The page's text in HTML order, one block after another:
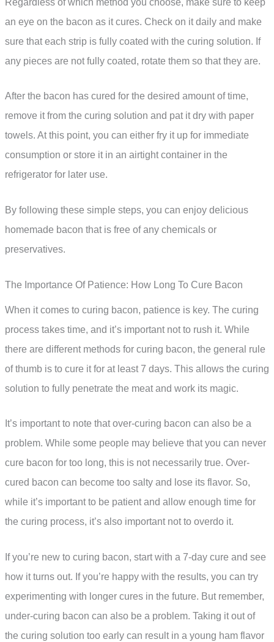
an eye on the bacon as it cures. Check on it daily and make
sure that each strip is fully coated with the curing solution. If
any pieces are not fully coated, rotate them so that they are.
After the bacon has cured for the desired amount of time,
remove it from the curing solution and pat it dry with paper
towels. At this point, you can either fry it up for immediate
consumption or store it in an airtight container in the
refrigerator for later use.
By following these simple steps, you can enjoy delicious
homemade bacon that is free of any chemicals or
preservatives.
The Importance Of Patience: How Long To Cure Bacon
When it comes to curing bacon, patience is key. The curing
process takes time, and it’s important not to rush it. While
there are different methods for curing bacon, the general rule
of thumb is to cure it for at least 7 days. This allows the curing
solution to fully penetrate the meat and work its magic.
It’s important to note that over-curing bacon can also be a
problem. While some people may believe that you can never
cure bacon for too long, this is not necessarily true. Over-
cured bacon can become too salty and lose its flavor. So,
while it’s important to be patient and allow enough time for
the curing process, it’s also important not to overdo it.
If you’re new to curing bacon, start with a 7-day cure and see
how it turns out. If you’re happy with the results, you can try
experimenting with longer cures in the future. But remember,
under-curing bacon can also be a problem. Taking it out of
the curing solution too early can result in a young ham flavor